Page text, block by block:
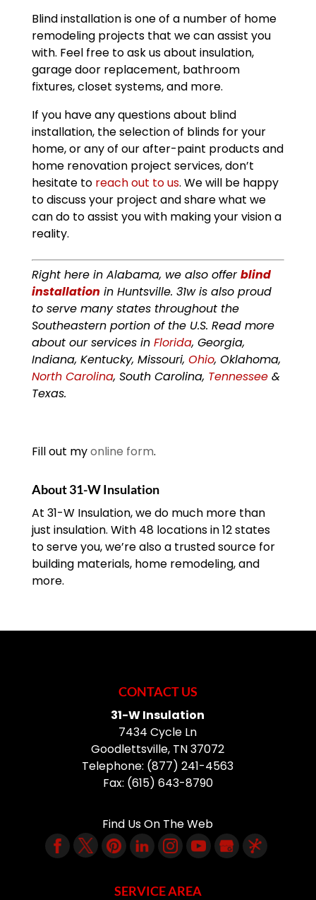
Blind installation is one of a number of home
remodeling projects that we can assist you
with. Feel free to ask us about insulation,
garage door replacement, bathroom
fixtures, closet systems, and more.
If you have any questions about blind
installation, the selection of blinds for your
home, or any of our after-paint products and
home renovation project services, don’t
hesitate to reach out to us. We will be happy
to discuss your project and share what we
can do to assist you with making your vision a
reality.
Right here in Alabama, we also offerblind
installation in Huntsville. 31w is also proud
to serve many states throughout the
Southeastern portion of the U.S. Read more
about our services in Florida, Georgia,
Indiana, Kentucky, Missouri, Ohio, Oklahoma,
North Carolina, South Carolina, Tennessee&
Texas.
Fill out myonline form.
About 31-W Insulation
At 31-W Insulation, we do much more than
just insulation. With 48 locations in 12 states
to serve you, we’re also a trusted source for
building materials, home remodeling, and
more.
CONTACT US
31-W Insulation
7434 Cycle Ln
Goodlettsville, TN37072
Telephone: (877) 241-4563
Fax: (615) 643-8790
Find Us On The Web
SERVICE AREA